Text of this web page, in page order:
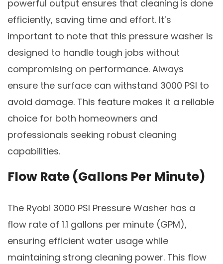
powerful output ensures that cleaning is done
efficiently, saving time and effort. It’s
important to note that this pressure washer is
designed to handle tough jobs without
compromising on performance. Always
ensure the surface can withstand 3000 PSI to
avoid damage. This feature makes it a reliable
choice for both homeowners and
professionals seeking robust cleaning
capabilities.
Flow Rate (Gallons Per Minute)
The Ryobi 3000 PSI Pressure Washer has a
flow rate of 1.1 gallons per minute (GPM),
ensuring efficient water usage while
maintaining strong cleaning power. This flow